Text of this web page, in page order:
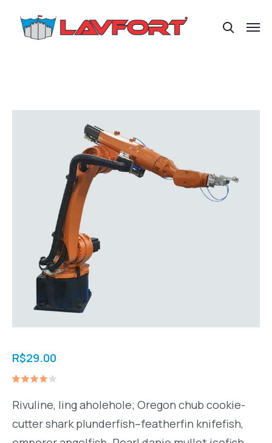
R$29.00
como
4.00
de 5,
com
Rivuline, ling aholehole; Oregon chub cookie-
cutter shark plunderfish–featherfin knifefish,